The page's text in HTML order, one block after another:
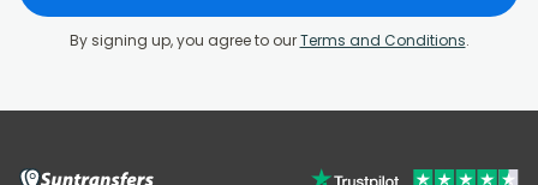
By signing up, you agree to ourTerms and Conditions.